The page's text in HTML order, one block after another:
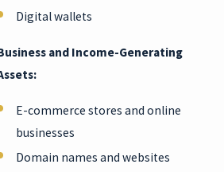
Digital wallets
and Income-Generating
E-commerce stores and online
businesses
Domain names and websites